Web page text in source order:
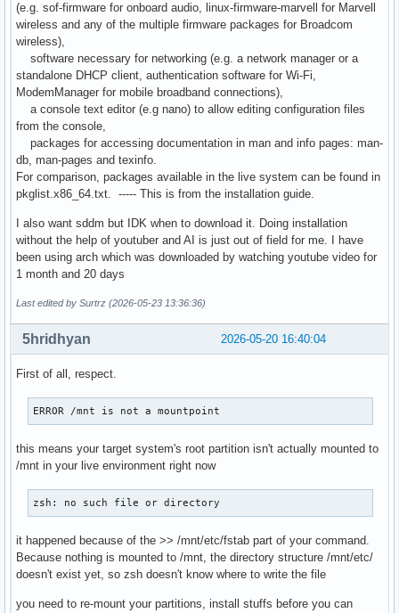
(e.g. sof-firmware for onboard audio, linux-firmware-marvell for Marvell
wireless and any of the multiple firmware packages for Broadcom
wireless),
software necessary for networking (e.g. a network manager or a
standalone DHCP client, authentication software for Wi-Fi,
ModemManager for mobile broadband connections),
a console text editor (e.g nano) to allow editing configuration files
from the console,
packages for accessing documentation in man and info pages: man-
db, man-pages and texinfo.
For comparison, packages available in the live system can be found in
pkglist.x86_64.txt. ----- This is from the installation guide.
I also want sddm but IDK when to download it. Doing installation
without the help of youtuber and AI is just out of field for me. I have
been using arch which was downloaded by watching youtube video for
1 month and 20 days
Last edited by Surtrz (2026-05-23 13:36:36)
2026-05-20 16:40:04
5hridhyan
First of all, respect.
ERROR /mnt is not a mountpoint
this means your target system's root partition isn't actually mounted to
/mnt in your live environment right now
zsh: no such file or directory
it happened because of the >> /mnt/etc/fstab part of your command.
Because nothing is mounted to /mnt, the directory structure /mnt/etc/
doesn't exist yet, so zsh doesn't know where to write the file
you need to re-mount your partitions, install stuffs before you can